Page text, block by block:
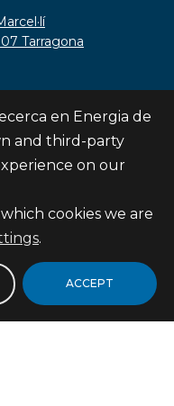
Tarragona
en Energia de
en Energia de
and third-party
on our
cookies we are
.
ACCEPT